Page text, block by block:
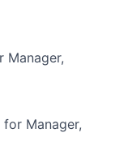
Manager,
for Manager,